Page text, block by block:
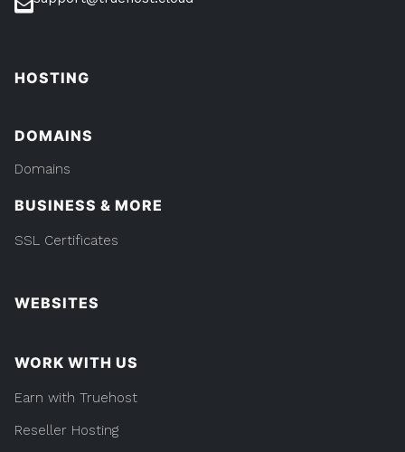
HOSTING
DOMAINS
Domains
BUSINESS & MORE
SSL Certificates
WEBSITES
WORK WITH US
Earn with Truehost
Reseller Hosting